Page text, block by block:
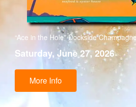
“Ace in the Hole” Dockside
Saturday, June 27, 2026
More Info